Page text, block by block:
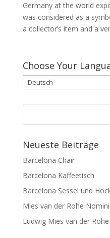
Germany at the world
was considered as a
a collector’s item and a
Choose Your
Neueste Beiträge
Barcelona Chair
Barcelona Kaffeetisch
Barcelona Sessel und
Mies van der Rohe
Ludwig Mies van der Rohe